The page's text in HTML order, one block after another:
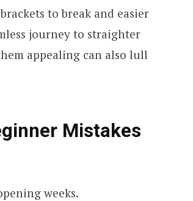
to break and easier
journey to straighter
appealing can also lull
Mistakes
weeks.